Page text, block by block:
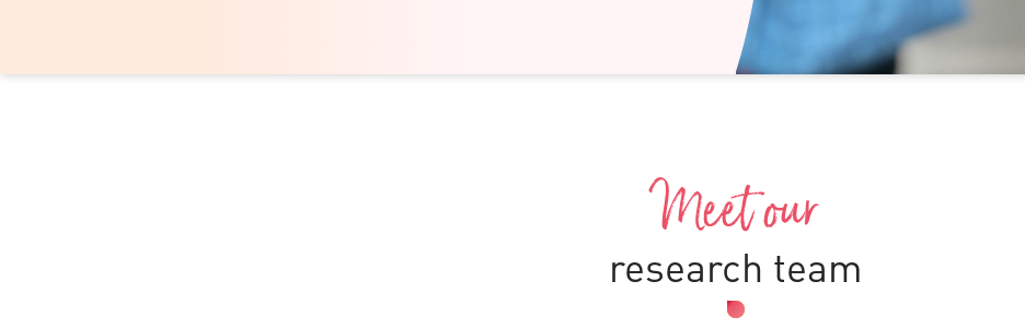
Meet our
research team